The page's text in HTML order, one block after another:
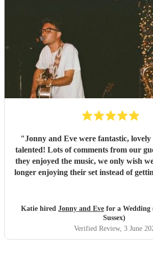
"Jonny and Eve were fantastic,
talented! Lots of comments from our
they enjoyed the music, we only wish
longer enjoying their set instead of
Katie hired Jonny and Eve for a Wedding
Sussex)
Verified Review, 3 June